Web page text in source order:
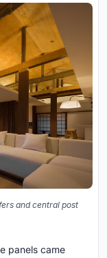
and central post
panels came